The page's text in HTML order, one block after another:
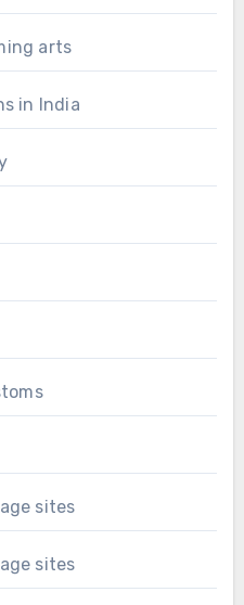
arts
in India
sites
sites